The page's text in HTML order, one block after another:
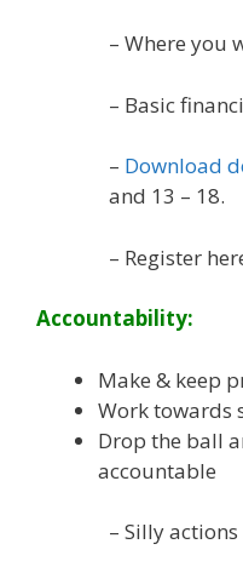
– Where you
– Basic
– Download
and 13 – 18.
– Register
Accountability:
Make & keep
Work towards
Drop the ball
accountable
– Silly actions